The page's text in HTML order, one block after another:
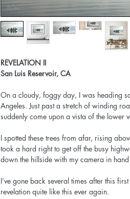
REVELATION II
San Luis Reservoir, CA
On a cloudy, foggy day, I was heading
Angeles. Just past a stretch of winding
suddenly come upon a vista of the lower
I spotted these trees from afar, rising
took a hard right to get off the busy
down the hillside with my camera in
I’ve gone back several times after this
revelation quite like this ever again.